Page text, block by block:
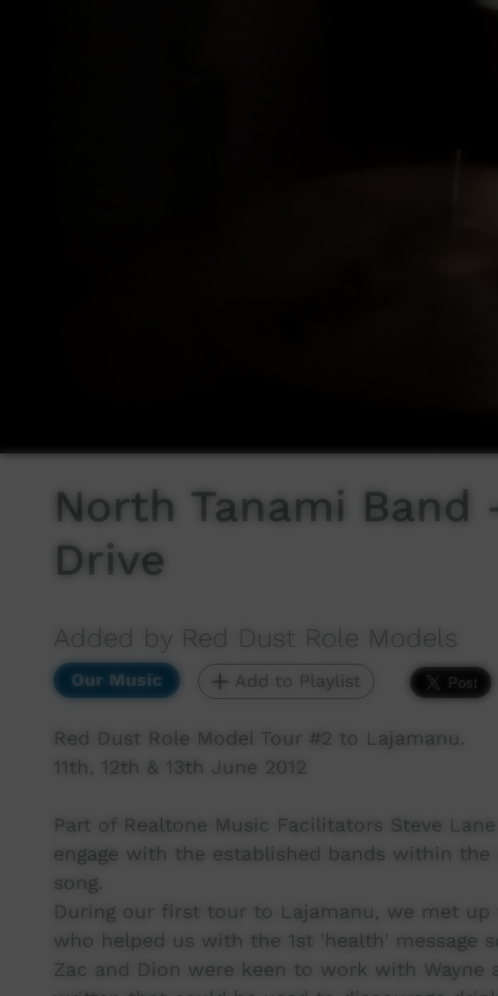
North Tanami Band
Drive
Added by Red Dust Role Models
Our Music Add to Playlist
Red Dust Role Model Tour #2 to Lajamanu.
11th, 12th & 13th June 2012
Part of Realtone Music Facilitators Steve
engage with the established bands within
song.
During our first tour to Lajamanu, we met
who helped us with the 1st 'health' message
Zac and Dion were keen to work with Wayne